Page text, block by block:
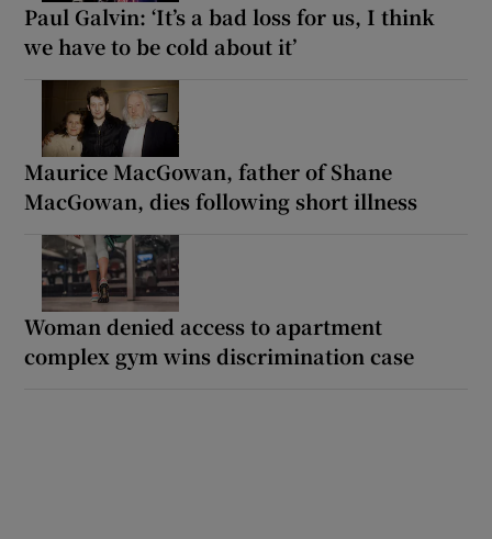
Paul Galvin: ‘It’s a bad loss for us, I think
we have to be cold about it’
Maurice MacGowan, father of Shane
MacGowan, dies following short illness
Woman denied access to apartment
complex gym wins discrimination case